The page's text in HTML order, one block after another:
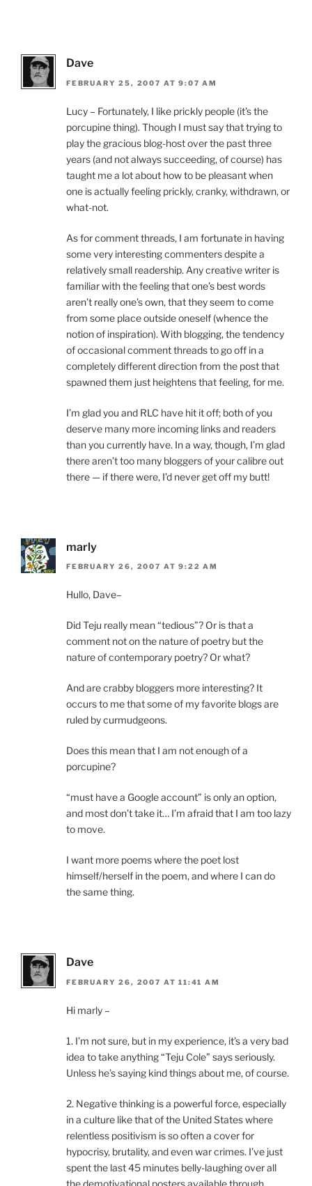
Dave
FEBRUARY 25, 2007 AT 9:07 AM
Lucy – Fortunately, I like prickly people (it’s the
porcupine thing). Though I must say that trying to
play the gracious blog-host over the past three
years (and not always succeeding, of course) has
taught me a lot about how to be pleasant when
one is actually feeling prickly, cranky, withdrawn, or
what-not.
As for comment threads, I am fortunate in having
some very interesting commenters despite a
relatively small readership. Any creative writer is
familiar with the feeling that one’s best words
aren’t really one’s own, that they seem to come
from some place outside oneself (whence the
notion of inspiration). With blogging, the tendency
of occasional comment threads to go off in a
completely different direction from the post that
spawned them just heightens that feeling, for me.
I’m glad you and RLC have hit it off; both of you
deserve many more incoming links and readers
than you currently have. In a way, though, I’m glad
there aren’t too many bloggers of your calibre out
there — if there were, I’d never get off my butt!
marly
FEBRUARY 26, 2007 AT 9:22 AM
Hullo, Dave–
Did Teju really mean “tedious”? Or is that a
comment not on the nature of poetry but the
nature of contemporary poetry? Or what?
And are crabby bloggers more interesting? It
occurs to me that some of my favorite blogs are
ruled by curmudgeons.
Does this mean that I am not enough of a
porcupine?
“must have a Google account” is only an option,
and most don’t take it… I’m afraid that I am too lazy
to move.
I want more poems where the poet lost
himself/herself in the poem, and where I can do
the same thing.
Dave
FEBRUARY 26, 2007 AT 11:41 AM
Hi marly –
1. I’m not sure, but in my experience, it’s a very bad
idea to take anything “Teju Cole” says seriously.
Unless he’s saying kind things about me, of course.
2. Negative thinking is a powerful force, especially
in a culture like that of the United States where
relentless positivism is so often a cover for
hypocrisy, brutality, and even war crimes. I’ve just
spent the last 45 minutes belly-laughing over all
the demotivational posters available through